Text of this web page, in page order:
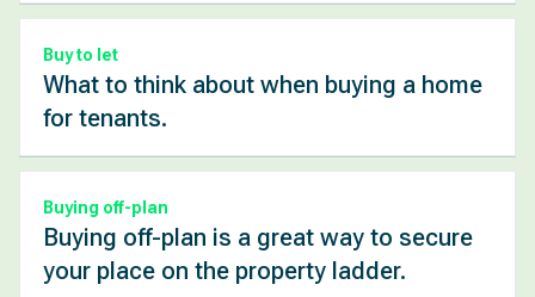
Buy to let
What to think about when buying a home
for tenants.
Buying off-plan
Buying off-plan is a great way to secure
your place on the property ladder.